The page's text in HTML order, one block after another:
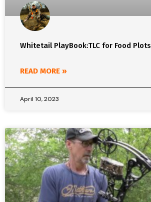
Whitetail PlayBook:TLC for Food Plots
READ MORE »
April 10, 2023